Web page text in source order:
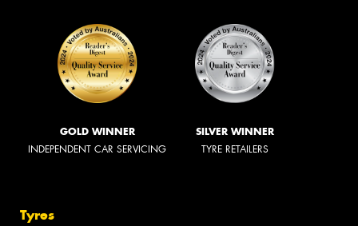
GOLD WINNER
INDEPENDENT CAR SERVICING
SILVER WINNER
TYRE RETAILERS
Tyres